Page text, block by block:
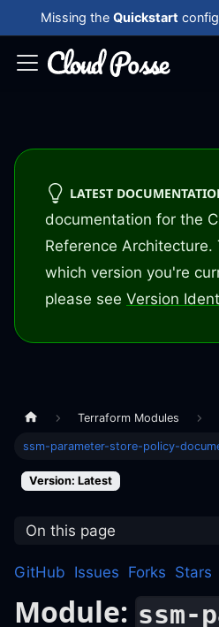
Missing the Quickstart
LATEST
documentation for the
Reference Architecture.
which version you're
please see Version
Terraform Modules
ssm-parameter-store-policy-
Version: Latest
On this page
GitHub Issues Forks Stars
Module: ssm-